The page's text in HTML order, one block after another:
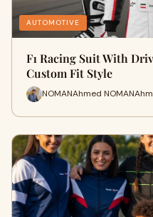
AUTOMOTIVE
F1 Racing Suit With
Custom Fit Style
NOMANAhmed